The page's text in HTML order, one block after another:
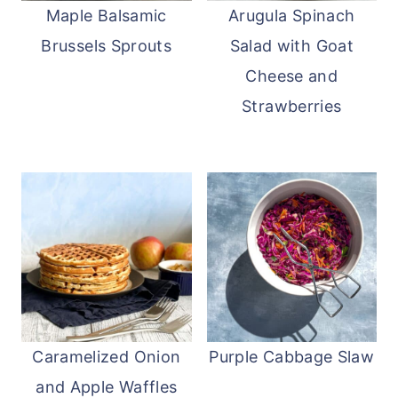
Maple Balsamic
Brussels Sprouts
Arugula Spinach
Salad with Goat
Cheese and
Strawberries
Caramelized Onion
and Apple Waffles
Purple Cabbage Slaw